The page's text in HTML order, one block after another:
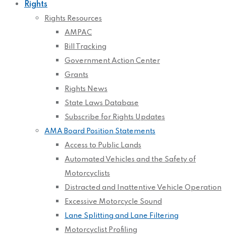
Rights
Rights Resources
AMPAC
Bill Tracking
Government Action Center
Grants
Rights News
State Laws Database
Subscribe for Rights Updates
AMA Board Position Statements
Access to Public Lands
Automated Vehicles and the Safety of
Motorcyclists
Distracted and Inattentive Vehicle Operation
Excessive Motorcycle Sound
Lane Splitting and Lane Filtering
Motorcyclist Profiling